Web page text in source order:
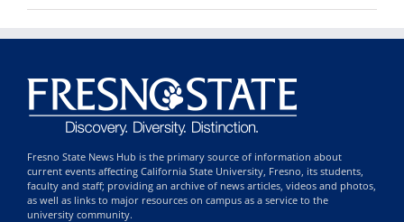
Fresno State News Hub is the primary source of information about
current events affecting California State University, Fresno, its students,
faculty and staff; providing an archive of news articles, videos and photos,
as well as links to major resources on campus as a service to the
university community.